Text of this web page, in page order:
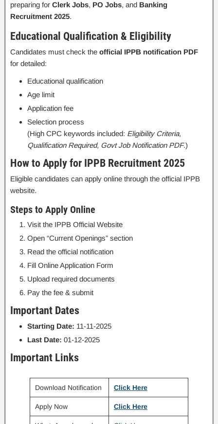
preparing for Clerk Jobs, PO Jobs, and Banking
Recruitment 2025.
Educational Qualification & Eligibility
Candidates must check the official IPPB notification PDF
for detailed:
Educational qualification
Age limit
Application fee
Selection process
(High CPC keywords included: Eligibility Criteria,
Qualification Required, Govt Job Notification PDF.)
How to Apply for IPPB Recruitment 2025
Eligible candidates can apply online through the official IPPB
website.
Steps to Apply Online
Visit the IPPB Official Website
Open “Current Openings” section
Read the official notification
Fill Online Application Form
Upload required documents
Pay the fee & submit
Important Dates
Starting Date: 11-11-2025
Last Date: 01-12-2025
Important Links
Download Notification Click Here
Apply Now Click Here